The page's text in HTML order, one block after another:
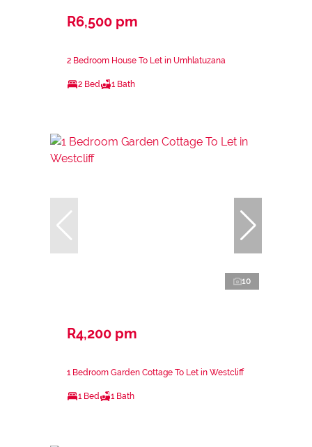
R6,500 pm
2 Bedroom House To Let in Umhlatuzana
2 Bed 1 Bath
10
R4,200 pm
1 Bedroom Garden Cottage To Let in Westcliff
1 Bed 1 Bath